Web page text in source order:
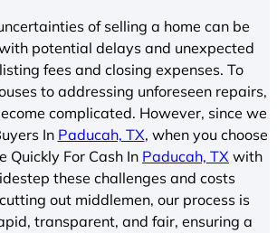
of selling a home can be
potential delays and unexpected
fees and closing expenses. To
to addressing unforeseen repairs,
complicated. However, since we
In Paducah, TX, when you choose
Quickly For Cash In Paducah, TX with
these challenges and costs
out middlemen, our process is
transparent, and fair, ensuring a